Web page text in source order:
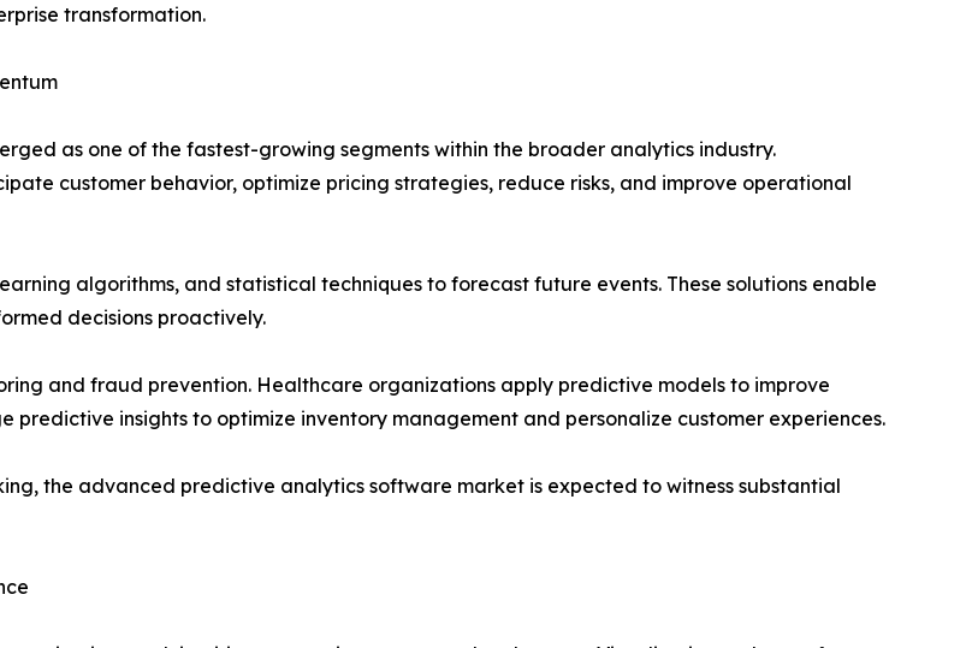
transformation.
as one of the fastest-growing segments within the broader analytics industry.
customer behavior, optimize pricing strategies, reduce risks, and improve operational
algorithms, and statistical techniques to forecast future events. These solutions enable
decisions proactively.
and fraud prevention. Healthcare organizations apply predictive models to improve
insights to optimize inventory management and personalize customer experiences.
the advanced predictive analytics software market is expected to witness substantial